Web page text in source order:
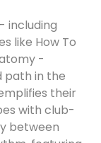
including
like How To
-
path in the
their
with club-
between